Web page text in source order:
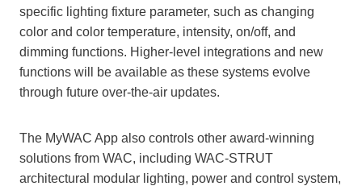
specific lighting fixture parameter, such as changing
color and color temperature, intensity, on/off, and
dimming functions. Higher-level integrations and new
functions will be available as these systems evolve
through future over-the-air updates.
The MyWAC App also controls other award-winning
solutions from WAC, including WAC-STRUT
architectural modular lighting, power and control system,